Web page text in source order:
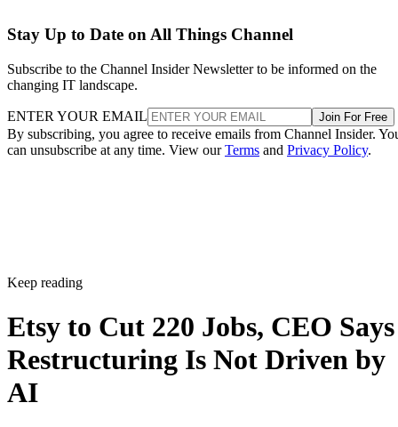
Stay Up to Date on All Things Channel
Subscribe to the Channel Insider Newsletter to be informed on the
changing IT landscape.
ENTER YOUR EMAIL Join For Free
By subscribing, you agree to receive emails from Channel Insider.
can unsubscribe at any time. View ourTerms and Privacy Policy.
Keep reading
Etsy to Cut 220 Jobs, CEO Says
Restructuring Is Not Driven by
AI